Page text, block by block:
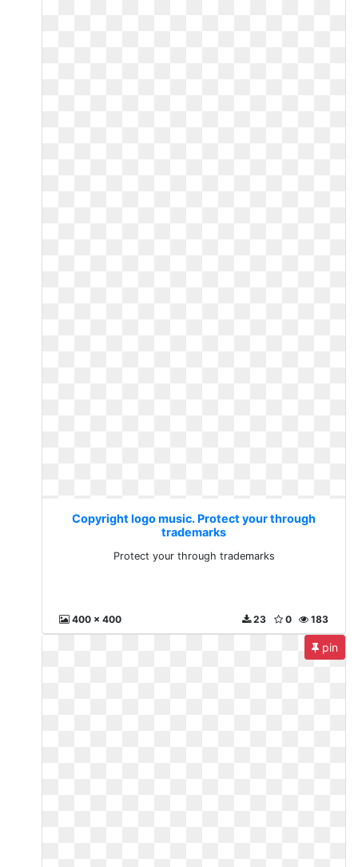
Copyright logo music. Protect your through
trademarks
Protect your through trademarks
400 x 400 183
0
23
pin